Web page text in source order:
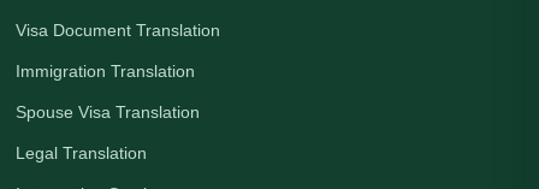
Visa Document Translation
Immigration Translation
Spouse Visa Translation
Legal Translation